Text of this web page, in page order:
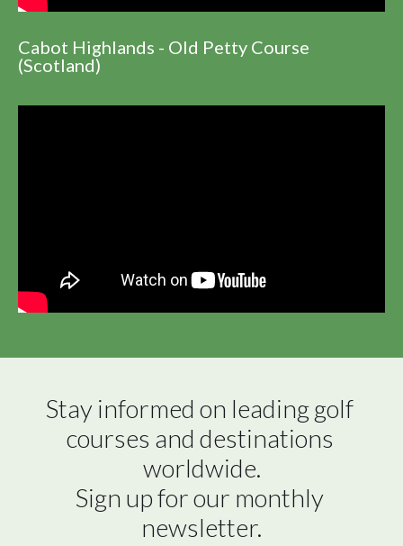
Cabot Highlands - Old Petty Course
(Scotland)
Stay informed on leading golf
courses and destinations
worldwide.
Sign up for our monthly
newsletter.